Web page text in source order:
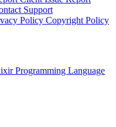
Support
Policy Copyright Policy
Programming Language